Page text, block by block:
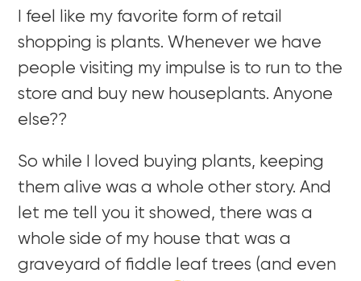
I feel like my favorite form of retail
shopping is plants. Whenever we have
people visiting my impulse is to run to the
store and buy new houseplants. Anyone
else??
So while I loved buying plants, keeping
them alive was a whole other story. And
let me tell you it showed, there was a
whole side of my house that was a
graveyard of fiddle leaf trees (and even